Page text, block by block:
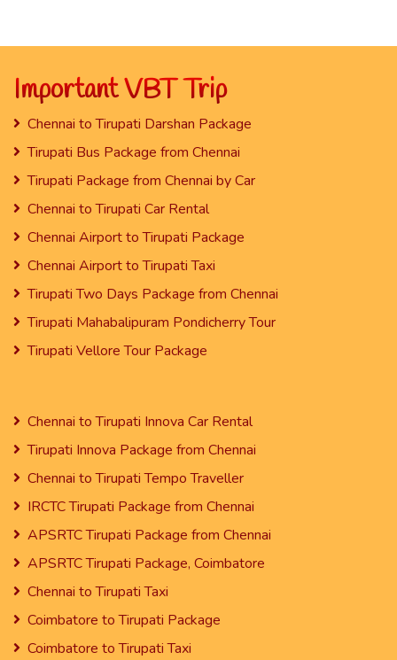
Important VBT Trip
Chennai to Tirupati Darshan Package
Tirupati Bus Package from Chennai
Tirupati Package from Chennai by Car
Chennai to Tirupati Car Rental
Chennai Airport to Tirupati Package
Chennai Airport to Tirupati Taxi
Tirupati Two Days Package from Chennai
Tirupati Mahabalipuram Pondicherry Tour
Tirupati Vellore Tour Package
Chennai to Tirupati Innova Car Rental
Tirupati Innova Package from Chennai
Chennai to Tirupati Tempo Traveller
IRCTC Tirupati Package from Chennai
APSRTC Tirupati Package from Chennai
APSRTC Tirupati Package, Coimbatore
Chennai to Tirupati Taxi
Coimbatore to Tirupati Package
Coimbatore to Tirupati Taxi